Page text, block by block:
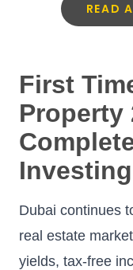
READ
First
Property
Investing
Dubai continues
real estate
yields, tax-free